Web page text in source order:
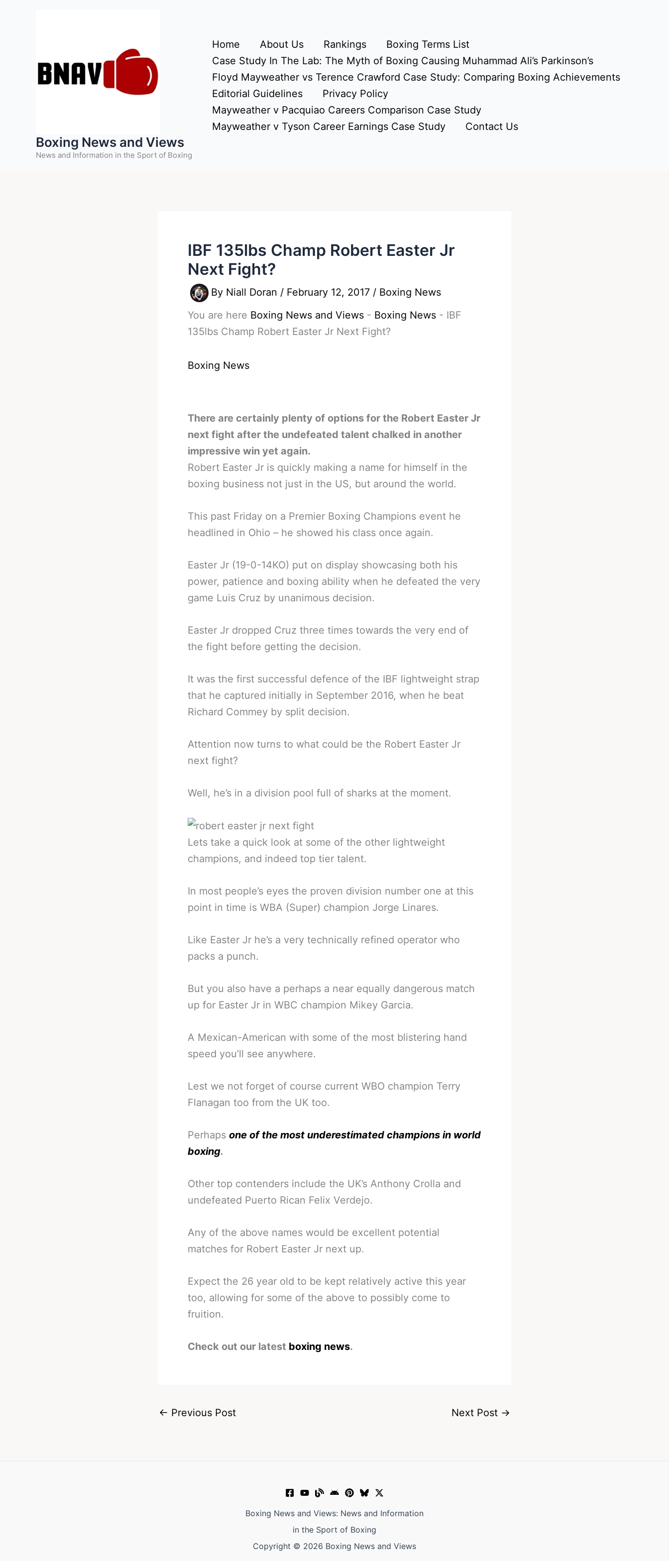
Boxing News and Views
News and Information in the Sport of Boxing
Home About Us Rankings
Boxing Terms List
Case Study In The Lab: The Myth of Boxing Causing Muhammad Ali’s Parkinson’s
Floyd Mayweather vs Terence Crawford Case Study: Comparing Boxing Achievements
Editorial Guidelines
Privacy Policy
Mayweather v Pacquiao Careers Comparison Case Study
Mayweather v Tyson Career Earnings Case Study
Contact Us
IBF 135lbs Champ Robert Easter Jr
Next Fight?
By Niall Doran / February 12, 2017 / Boxing News
You are here Boxing News and Views - Boxing News - IBF
135lbs Champ Robert Easter Jr Next Fight?
Boxing News
There are certainly plenty of options for the Robert Easter Jr
next fight after the undefeated talent chalked in another
impressive win yet again.
Robert Easter Jr is quickly making a name for himself in the
boxing business not just in the US, but around the world.
This past Friday on a Premier Boxing Champions event he
headlined in Ohio – he showed his class once again.
Easter Jr (19-0-14KO) put on display showcasing both his
power, patience and boxing ability when he defeated the very
game Luis Cruz by unanimous decision.
Easter Jr dropped Cruz three times towards the very end of
the fight before getting the decision.
It was the first successful defence of the IBF lightweight strap
that he captured initially in September 2016, when he beat
Richard Commey by split decision.
Attention now turns to what could be the Robert Easter Jr
next fight?
Well, he’s in a division pool full of sharks at the moment.
Lets take a quick look at some of the other lightweight
champions, and indeed top tier talent.
In most people’s eyes the proven division number one at this
point in time is WBA (Super) champion Jorge Linares.
Like Easter Jr he’s a very technically refined operator who
packs a punch.
But you also have a perhaps a near equally dangerous match
up for Easter Jr in WBC champion Mikey Garcia.
A Mexican-American with some of the most blistering hand
speed you’ll see anywhere.
Lest we not forget of course current WBO champion Terry
Flanagan too from the UK too.
Perhaps one of the most underestimated champions in world
boxing.
Other top contenders include the UK’s Anthony Crolla and
undefeated Puerto Rican Felix Verdejo.
Any of the above names would be excellent potential
matches for Robert Easter Jr next up.
Expect the 26 year old to be kept relatively active this year
too, allowing for some of the above to possibly come to
fruition.
Check out our latest boxing news.
← Previous Post Next Post →
Boxing News and Views: News and Information
in the Sport of Boxing
Copyright © 2026 Boxing News and Views